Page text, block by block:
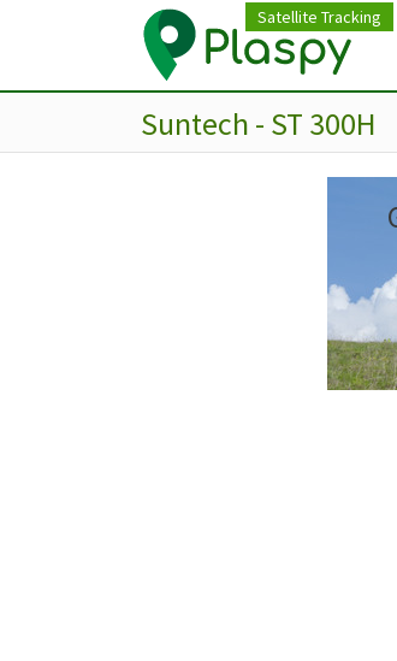
Satellite Tracking
Suntech - ST 300H